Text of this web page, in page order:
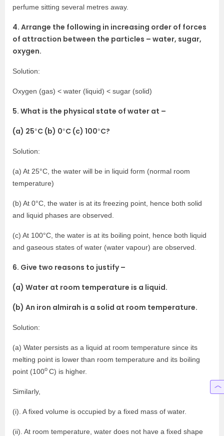
perfume sitting several metres away.
4. Arrange the following in increasing order of forces
of attraction between the particles – water, sugar,
oxygen.
Solution:
Oxygen (gas) < water (liquid) < sugar (solid)
5. What is the physical state of water at –
(a) 25°C (b) 0°C (c) 100°C?
Solution:
(a) At 25°C, the water will be in liquid form (normal room
temperature)
(b) At 0°C, the water is at its freezing point, hence both solid
and liquid phases are observed.
(c) At 100°C, the water is at its boiling point, hence both liquid
and gaseous states of water (water vapour) are observed.
6. Give two reasons to justify –
(a) Water at room temperature is a liquid.
(b) An iron almirah is a solid at room temperature.
Solution:
(a) Water persists as a liquid at room temperature since its
melting point is lower than room temperature and its boiling
point (100o C) is higher.
Similarly,
(i). A fixed volume is occupied by a fixed mass of water.
(ii). At room temperature, water does not have a fixed shape